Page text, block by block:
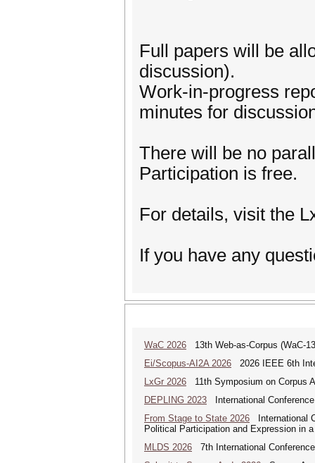
Full papers will be
discussion).
Work-in-progress
minutes for
There will be no
Participation is free.
For details, visit the
If you have any
WaC 2026 13th Web-as-Corpus (WaC-
Ei/Scopus-AI2A 2026 2026 IEEE 6th
LxGr 2026 11th Symposium on Corpus
DEPLING 2023 International
From Stage to State 2026 International
Political Participation and Expression in
MLDS 2026 7th International